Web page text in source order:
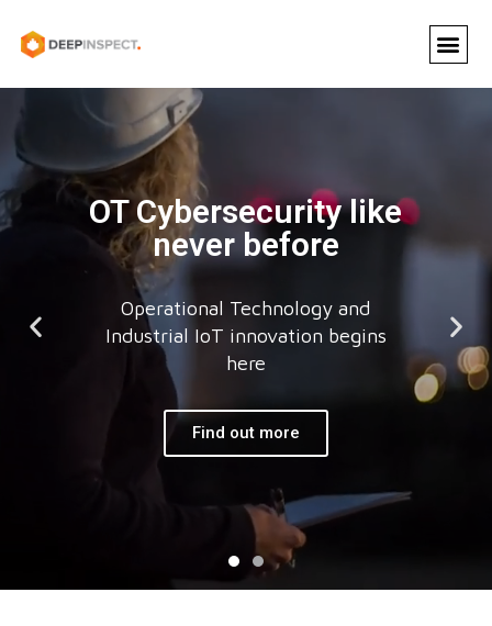
OT Cybersecurity like
never before
Operational Technology and
Industrial IoT innovation begins
here
Find out more